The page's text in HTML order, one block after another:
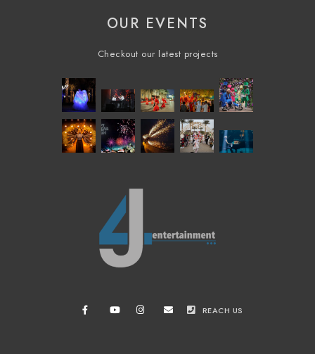
OUR EVENTS
Checkout our latest projects
REACH US